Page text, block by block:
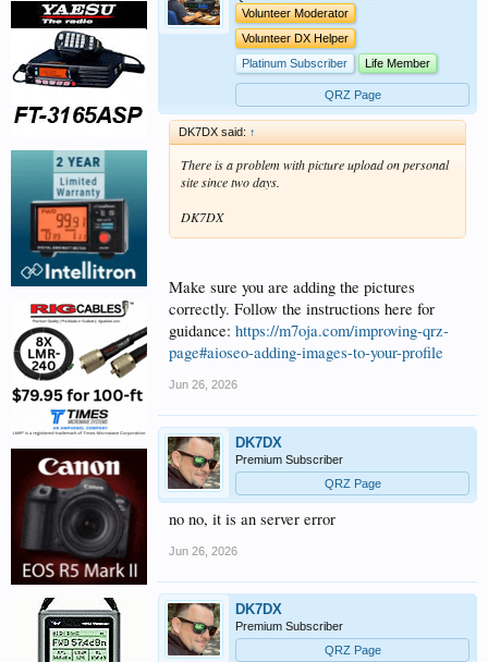
Volunteer Moderator
Volunteer DX Helper
Platinum Subscriber
Life Member
QRZ Page
DK7DX said: ↑
There is a problem with picture upload on personal
site since two days.
DK7DX
Make sure you are adding the pictures
correctly. Follow the instructions here for
guidance: https://m7oja.com/improving-qrz-
page#aioseo-adding-images-to-your-profile
Jun 26, 2026
DK7DX
Premium Subscriber
QRZ Page
no no, it is an server error
Jun 26, 2026
DK7DX
Premium Subscriber
QRZ Page